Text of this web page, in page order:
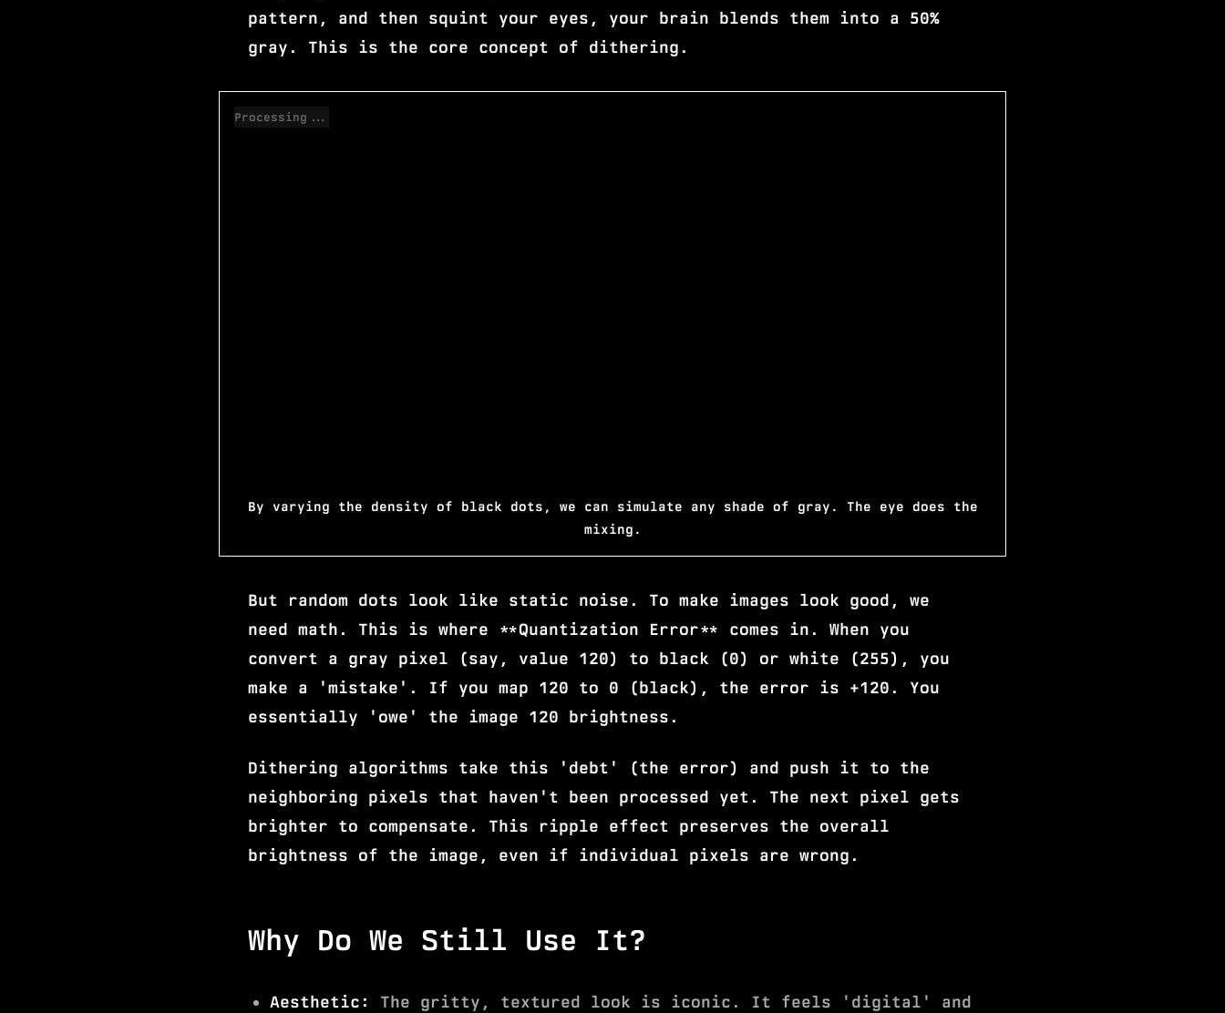
pattern, and then squint your eyes, your brain blends them into a 50%
gray. This is the core concept of dithering.
Processing...
By varying the density of black dots, we can simulate any shade of gray. The eye does the
mixing.
But random dots look like static noise. To make images look good, we
need math. This is where **Quantization Error** comes in. When you
convert a gray pixel (say, value 120) to black (0) or white (255), you
make a 'mistake'. If you map 120 to 0 (black), the error is +120. You
essentially 'owe' the image 120 brightness.
Dithering algorithms take this 'debt' (the error) and push it to the
neighboring pixels that haven't been processed yet. The next pixel gets
brighter to compensate. This ripple effect preserves the overall
brightness of the image, even if individual pixels are wrong.
Why Do We Still Use It?
Aesthetic:
The gritty, textured look is iconic. It feels 'digital' and